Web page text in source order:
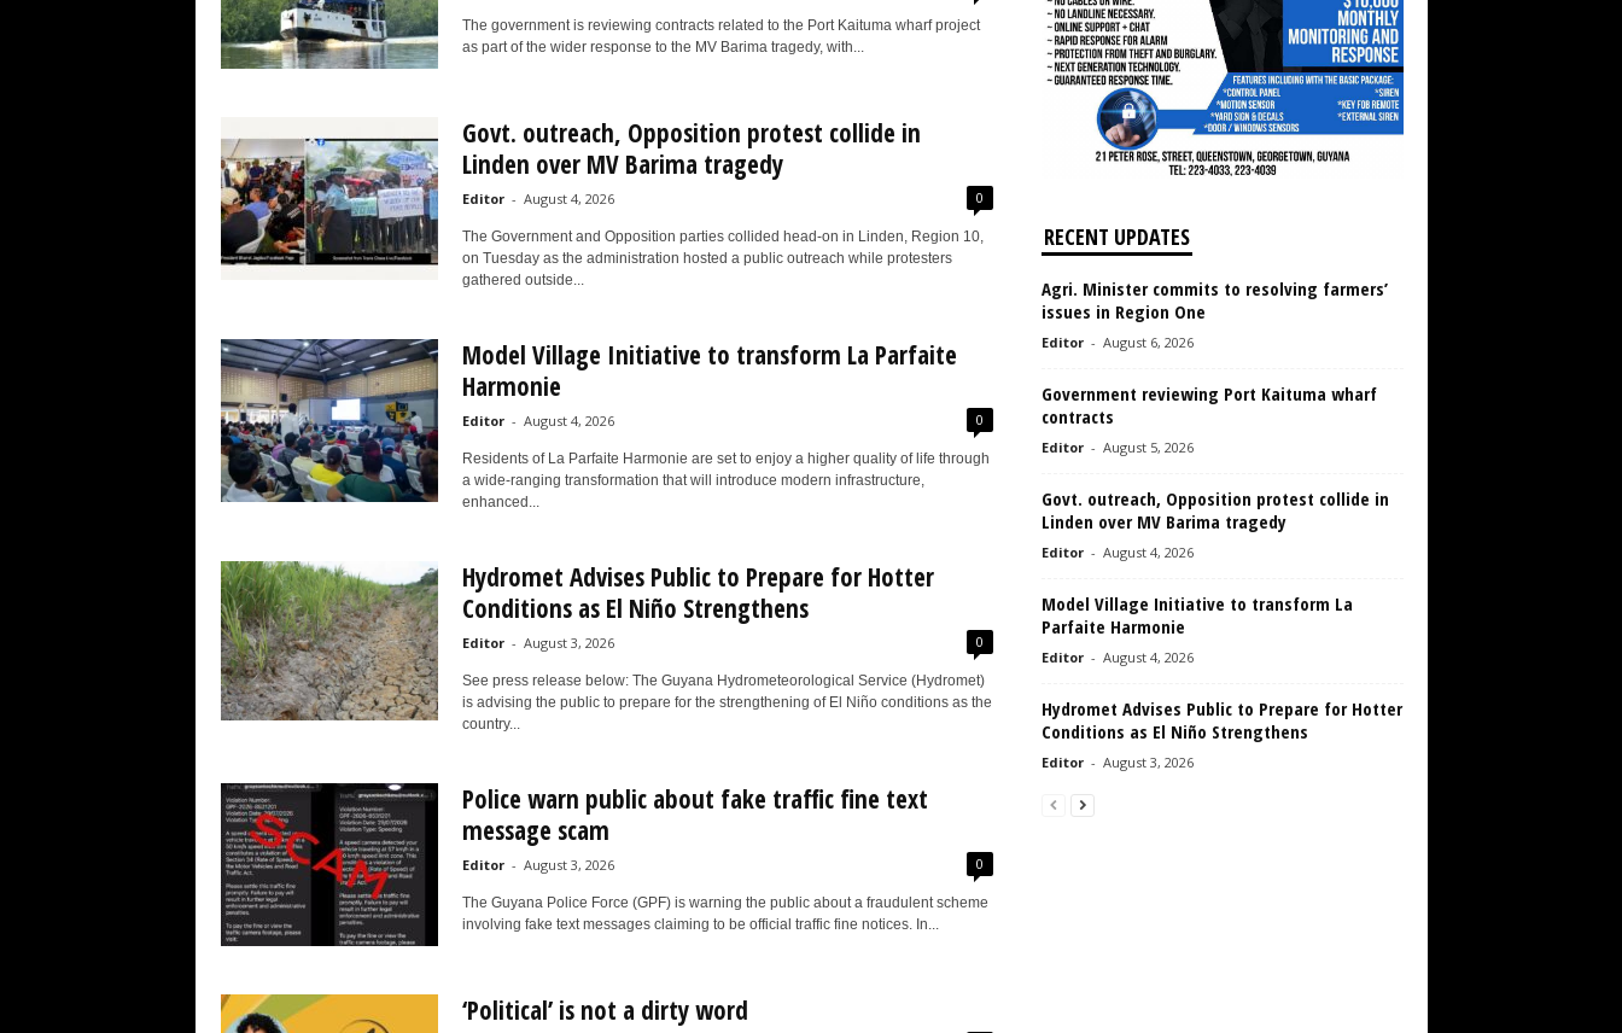
The government is reviewing contracts related to the Port Kaituma wharf project
as part of the wider response to the MV Barima tragedy, with...
Govt. outreach, Opposition protest collide in
Linden over MV Barima tragedy
Editor - August 4, 2026 0
The Government and Opposition parties collided head-on in Linden, Region 10,
on Tuesday as the administration hosted a public outreach while protesters
gathered outside...
Model Village Initiative to transform La Parfaite
Harmonie
Editor - August 4, 2026 0
Residents of La Parfaite Harmonie are set to enjoy a higher quality of life through
a wide-ranging transformation that will introduce modern infrastructure,
enhanced...
Hydromet Advises Public to Prepare for Hotter
Conditions as El Niño Strengthens
Editor - August 3, 2026 0
See press release below: The Guyana Hydrometeorological Service (Hydromet)
is advising the public to prepare for the strengthening of El Niño conditions as the
country...
Police warn public about fake traffic fine text
message scam
Editor - August 3, 2026 0
The Guyana Police Force (GPF) is warning the public about a fraudulent scheme
involving fake text messages claiming to be official traffic fine notices. In...
‘Political’ is not a dirty word
RECENT UPDATES
Agri. Minister commits to resolving farmers’
issues in Region One
Editor - August 6, 2026
Government reviewing Port Kaituma wharf
contracts
Editor - August 5, 2026
Govt. outreach, Opposition protest collide in
Linden over MV Barima tragedy
Editor - August 4, 2026
Model Village Initiative to transform La
Parfaite Harmonie
Editor - August 4, 2026
Hydromet Advises Public to Prepare for Hotter
Conditions as El Niño Strengthens
Editor - August 3, 2026